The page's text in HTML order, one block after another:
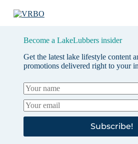
Become a LakeLubbers insider
Get the latest lake lifestyle content
promotions delivered right to your
Subscribe!